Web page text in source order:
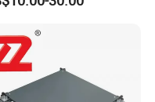
Offices and Computer